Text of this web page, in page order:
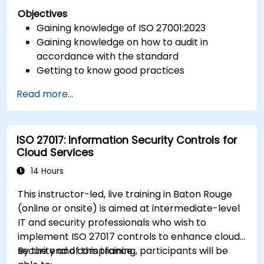
Objectives
Gaining knowledge of ISO 27001:2023
Gaining knowledge on how to audit in
accordance with the standard
Getting to know good practices
Read more...
ISO 27017: Information Security Controls for
Cloud Services
14 Hours
This instructor-led, live training in Baton Rouge
(online or onsite) is aimed at intermediate-level
IT and security professionals who wish to
implement ISO 27017 controls to enhance cloud
security and compliance.
By the end of this training, participants will be